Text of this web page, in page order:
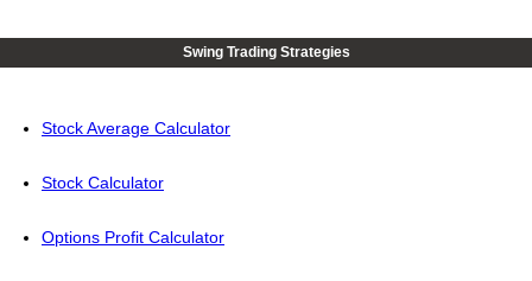
Swing Trading Strategies
Stock Average Calculator
Stock Calculator
Options Profit Calculator